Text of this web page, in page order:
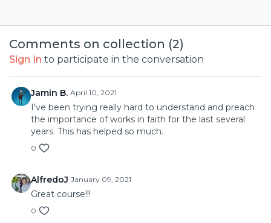
Comments on collection (2)
Sign In to participate in the conversation
Jamin B. April 10, 2021
I've been trying really hard to understand and preach
the importance of works in faith for the last several
years. This has helped so much.
0
AlfredoJ January 09, 2021
Great course!!!
0